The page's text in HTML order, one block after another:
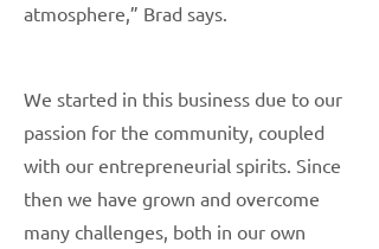
atmosphere,” Brad says.
We started in this business due to our
passion for the community, coupled
with our entrepreneurial spirits. Since
then we have grown and overcome
many challenges, both in our own